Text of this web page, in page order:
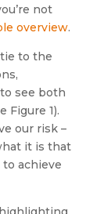
not
overview.
to the
see both
Figure 1).
our risk –
it is that
achieve